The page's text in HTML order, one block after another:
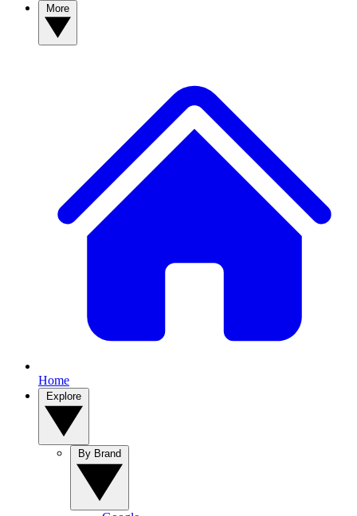
Home